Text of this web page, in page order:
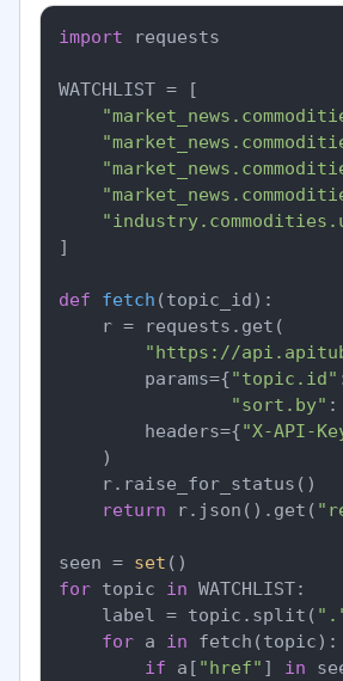
import requests
WATCHLIST = [
]
def fetch (topic_id):
    r = requests.get(
"https://
        params={
"topic.id"
"sort.by" :
        headers={
"X-API-
    )
    r.raise_for_status()
return r.json().get(
seen = set
for topic in WATCHLIST:
    label = topic.split(
for a in fetch(topic):
if a[ "href" ] in